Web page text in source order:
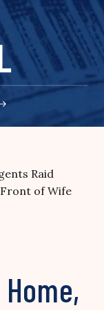
Raid
of Wife